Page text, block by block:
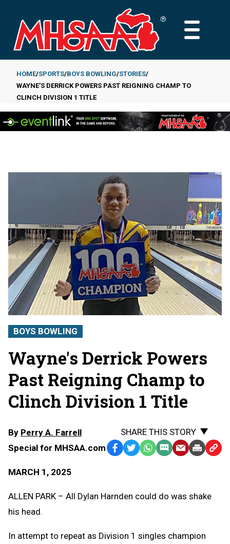
main
content
MAIN
Breadcrumb
HOME SPORTS BOYS BOWLING STORIES
WAYNE'S DERRICK POWERS PAST REIGNING CHAMP TO
CLINCH DIVISION 1 TITLE
BOYS BOWLING
Wayne's Derrick Powers
Past Reigning Champ to
Clinch Division 1 Title
By Perry A. Farrell
Special for MHSAA.com
MARCH 1, 2025
SHARE THIS STORY
Facebook
TwitterWhatsApp
SMS EmailPrint Copy
ALLEN PARK – All Dylan Harnden could do was shake
his head.
In attempt to repeat as Division 1 singles champion